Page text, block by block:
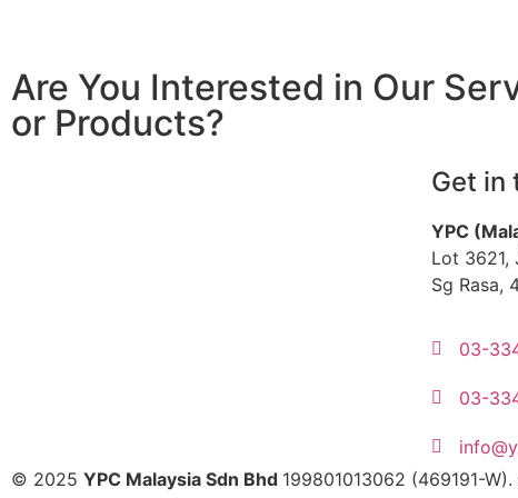
Are You Interested in Our
or Products?
Get in
YPC
Lot 3621,
Sg Rasa,
03-
03-
© 2025 YPC Malaysia Sdn Bhd 199801013062 (469191-